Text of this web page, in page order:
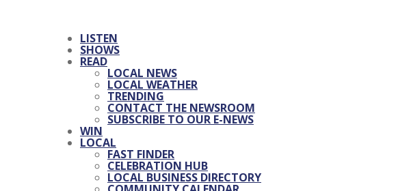
LISTEN
SHOWS
READ
LOCAL NEWS
LOCAL WEATHER
TRENDING
CONTACT THE NEWSROOM
SUBSCRIBE TO OUR E-NEWS
WIN
LOCAL
FAST FINDER
CELEBRATION HUB
LOCAL BUSINESS DIRECTORY